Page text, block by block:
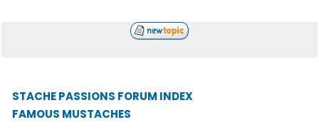
STACHE PASSIONS FORUM INDEX
FAMOUS MUSTACHES